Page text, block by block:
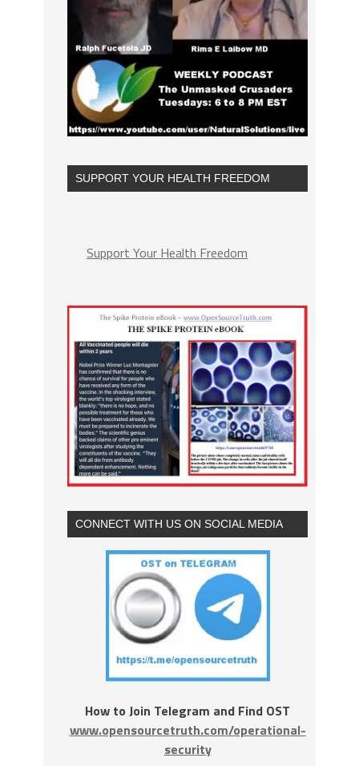
SUPPORT YOUR HEALTH FREEDOM
Support Your Health Freedom
CONNECT WITH US ON SOCIAL MEDIA
How to Join Telegram and Find OST
www.opensourcetruth.com/operational-
security